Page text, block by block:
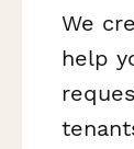
We
help